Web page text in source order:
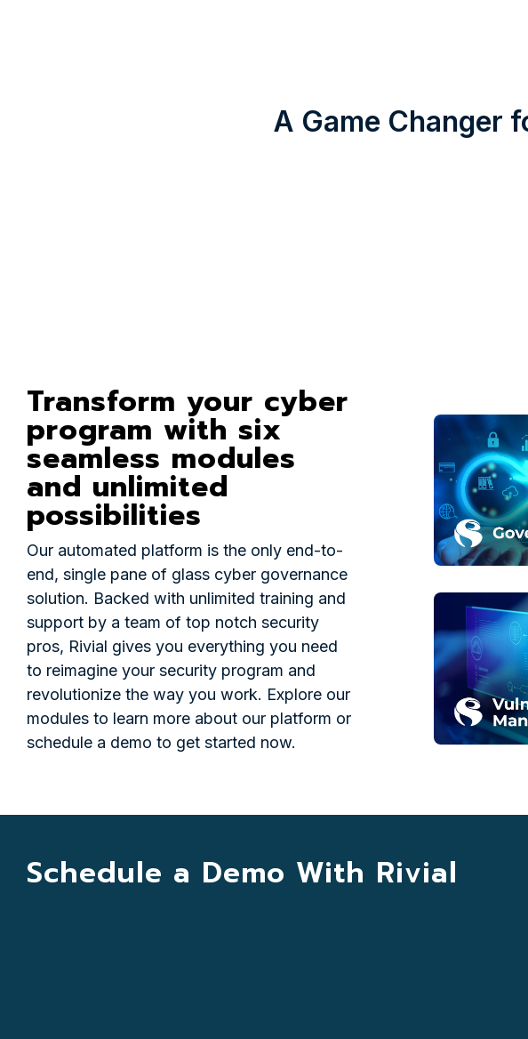
A Game Changer
Transform your cyber
program with six
seamless modules
and unlimited
possibilities
Our automated platform is the only end-to-
end, single pane of glass cyber governance
solution. Backed with unlimited training and
support by a team of top notch security
pros, Rivial gives you everything you need
to reimagine your security program and
revolutionize the way you work. Explore our
modules to learn more about our platform or
schedule a demo to get started now.
Schedule a Demo With Rivial